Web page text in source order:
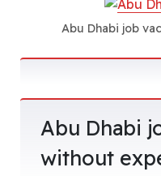
Abu Dhabi job
Abu Dhabi
without